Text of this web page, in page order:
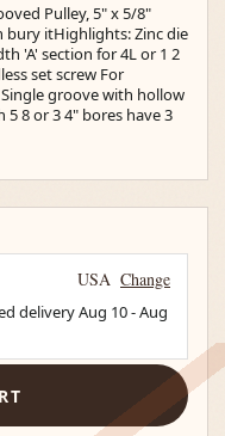
Pulley, 5" x 5/8"
bury itHighlights: Zinc die
'A' section for 4L or 1 2
set screw For
groove with hollow
5 8 or 3 4" bores have 3
USA Change
deliveryAug 10-Aug